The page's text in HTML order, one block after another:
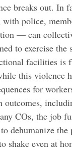
breaks out. In
with police,
— can
to exercise
facilities is
this violence
for
outcomes,
COs, the job
dehumanize
shake even at